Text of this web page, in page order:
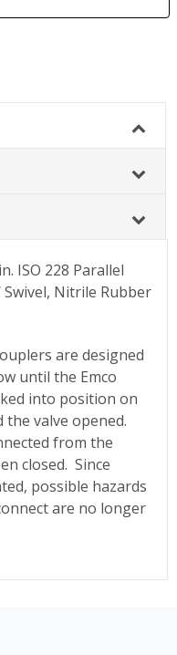
ISO 228 Parallel
Nitrile Rubber
are designed
until the Emco
into position on
the valve opened.
from the
closed. Since
possible hazards
are no longer